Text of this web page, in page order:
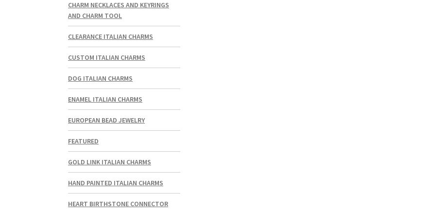
CHARM NECKLACES AND KEYRINGS
AND CHARM TOOL
CLEARANCE ITALIAN CHARMS
CUSTOM ITALIAN CHARMS
DOG ITALIAN CHARMS
ENAMEL ITALIAN CHARMS
EUROPEAN BEAD JEWELRY
FEATURED
GOLD LINK ITALIAN CHARMS
HAND PAINTED ITALIAN CHARMS
HEART BIRTHSTONE CONNECTOR